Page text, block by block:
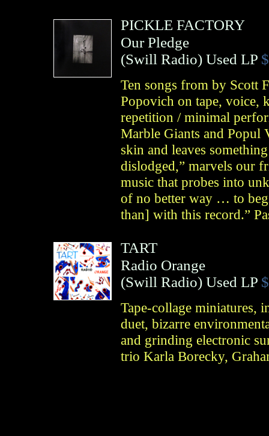
PICKLE FACTORY
Our Pledge
(Swill Radio) Used LP
Ten songs from by Scott
Popovich on tape, voice,
repetition / minimal
Marble Giants and Popul
skin and leaves
dislodged,” marvels our
music that probes into
of no better way … to
than] with this record.”
TART
Radio Orange
(Swill Radio) Used LP
Tape-collage miniatures,
duet, bizarre
and grinding electronic
trio Karla Borecky,